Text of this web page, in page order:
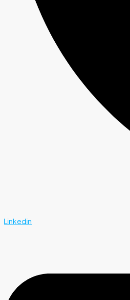
Linkedin